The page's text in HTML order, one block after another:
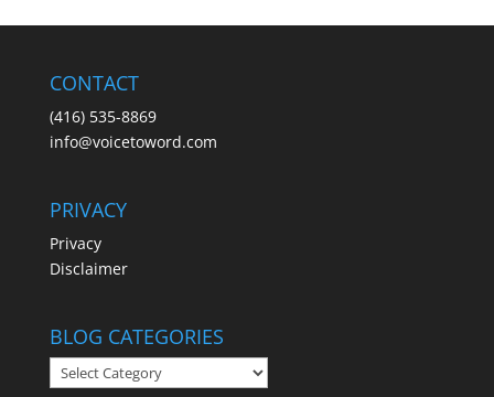
CONTACT
(416) 535-8869
info@voicetoword.com
PRIVACY
Privacy
Disclaimer
BLOG CATEGORIES
BLOG